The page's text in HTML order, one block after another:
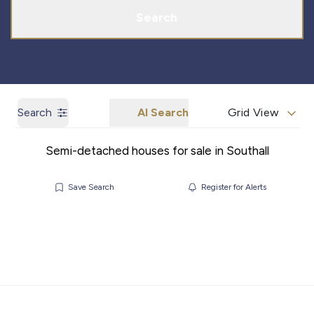
Search AI Search Grid View
Semi-detached houses for sale in Southall
Save Search Register for Alerts